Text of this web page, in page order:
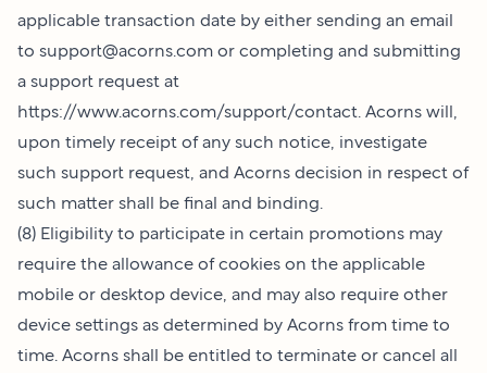
applicable transaction date by either sending an email
to support@acorns.com or completing and submitting
a support request at
https://www.acorns.com/support/contact . Acorns will,
upon timely receipt of any such notice, investigate
such support request, and Acorns decision in respect of
such matter shall be final and binding.
(8) Eligibility to participate in certain promotions may
require the allowance of cookies on the applicable
mobile or desktop device, and may also require other
device settings as determined by Acorns from time to
time. Acorns shall be entitled to terminate or cancel all